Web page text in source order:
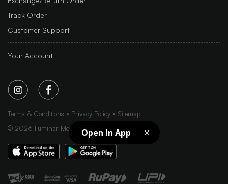
Open In App
Track Order
Customer Support
Your Account
Terms & Conditions Privacy Policy
Sitemap
© 2026 Iluminar Media Ltd.